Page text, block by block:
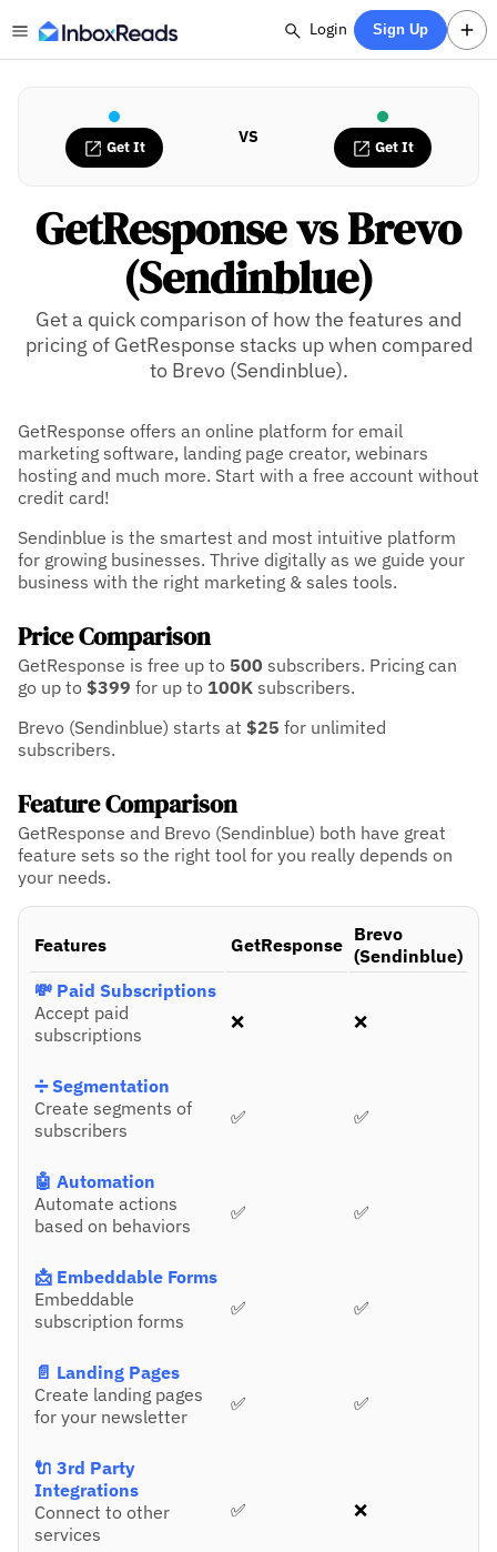
Login Sign Up
Get It VS Get It
GetResponse vs Brevo
(Sendinblue)
Get a quick comparison of how the features and
pricing of GetResponse stacks up when compared
to Brevo (Sendinblue).
GetResponse offers an online platform for email
marketing software, landing page creator, webinars
hosting and much more. Start with a free account without
credit card!
Sendinblue is the smartest and most intuitive platform
for growing businesses. Thrive digitally as we guide your
business with the right marketing & sales tools.
Price Comparison
GetResponse is free up to 500 subscribers. Pricing can
go up to $399 for up to 100K subscribers.
Brevo (Sendinblue) starts at $25 for unlimited
subscribers.
Feature Comparison
GetResponse and Brevo (Sendinblue) both have great
feature sets so the right tool for you really depends on
your needs.
Features GetResponse Brevo
(Sendinblue)
💸 Paid Subscriptions
Accept paid
subscriptions
❌ ❌
➗ Segmentation
Create segments of
subscribers
✅ ✅
🤖 Automation
Automate actions
based on behaviors
✅ ✅
📩 Embeddable Forms
Embeddable
subscription forms
✅ ✅
📄 Landing Pages
Create landing pages
for your newsletter
✅ ✅
🔌 3rd Party
Integrations
Connect to other
services
✅ ❌